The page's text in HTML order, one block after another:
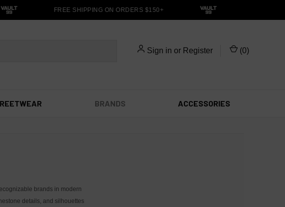
FREE SHIPPING ON ORDERS $150+
Sign in or Register (0)
BRANDS ACCESSORIES
brands in modern
details, and silhouettes